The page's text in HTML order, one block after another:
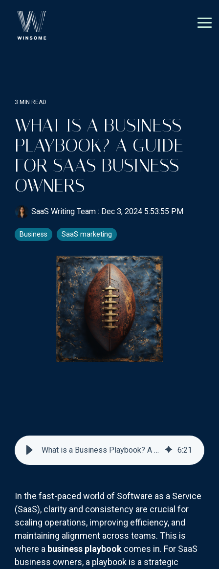
main
3 MIN READ
WHAT IS A BUSINESS
PLAYBOOK? A GUIDE
FOR SAAS BUSINESS
OWNERS
SaaS Writing Team : Dec 3, 2024 5:53:55 PM
Business SaaS marketing
What is a Business Playbook? A Guide for SaaS Business Owners 6:21
In the fast-paced world of Software as a Service
(SaaS), clarity and consistency are crucial for
scaling operations, improving efficiency, and
maintaining alignment across teams. This is
where a business playbook comes in. For SaaS
business owners, a playbook is a strategic